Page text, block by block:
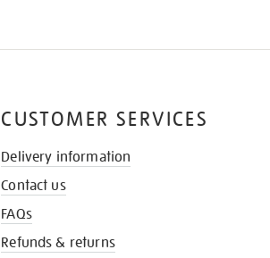
CUSTOMER SERVICES
Delivery information
Contact us
FAQs
Refunds & returns